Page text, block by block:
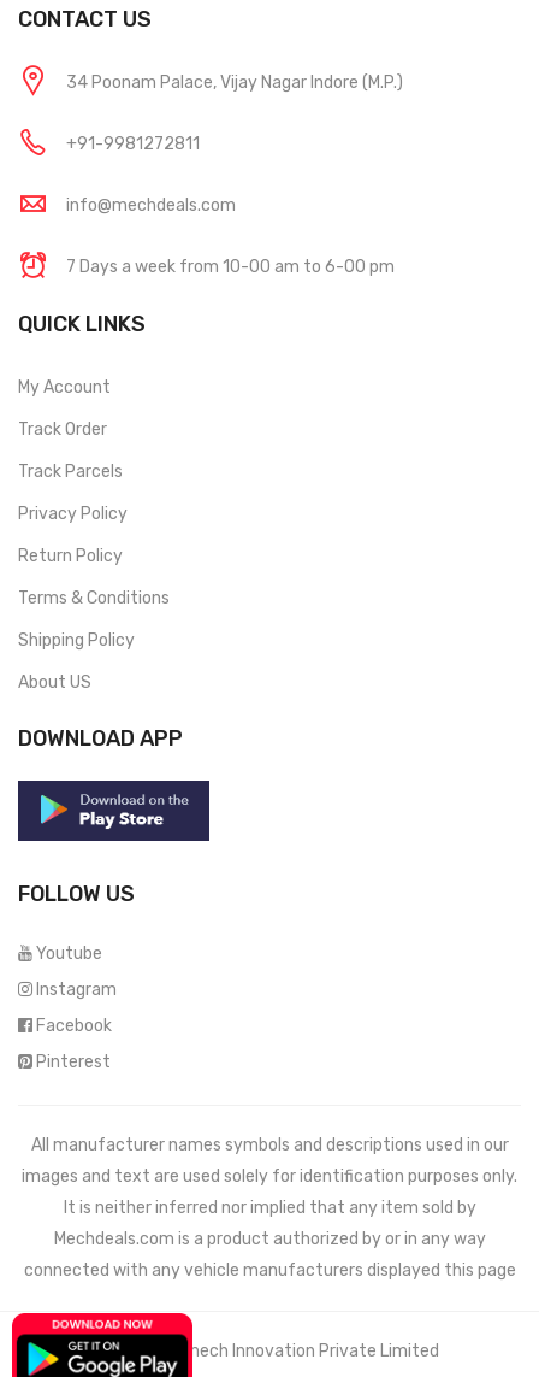
CONTACT US
34 Poonam Palace, Vijay Nagar Indore (M.P.)
+91-9981272811
info@mechdeals.com
7 Days a week from 10-00 am to 6-00 pm
QUICK LINKS
My Account
Track Order
Track Parcels
Privacy Policy
Return Policy
Terms & Conditions
Shipping Policy
About US
DOWNLOAD APP
FOLLOW US
Youtube
Instagram
Facebook
Pinterest
All manufacturer names symbols and descriptions used in our
images and text are used solely for identification purposes only.
It is neither inferred nor implied that any item sold by
Mechdeals.com is a product authorized by or in any way
connected with any vehicle manufacturers displayed this page
© 2021 Wemech Innovation Private Limited